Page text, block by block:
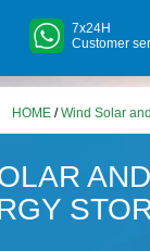
7x24H
Customer
HOME /Wind Solar